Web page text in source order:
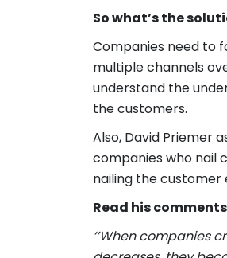
So what’s the
Companies need to
multiple channels
understand the
the customers.
Also, David Priemer
companies who nail
nailing the customer
Read his
‘’When companies